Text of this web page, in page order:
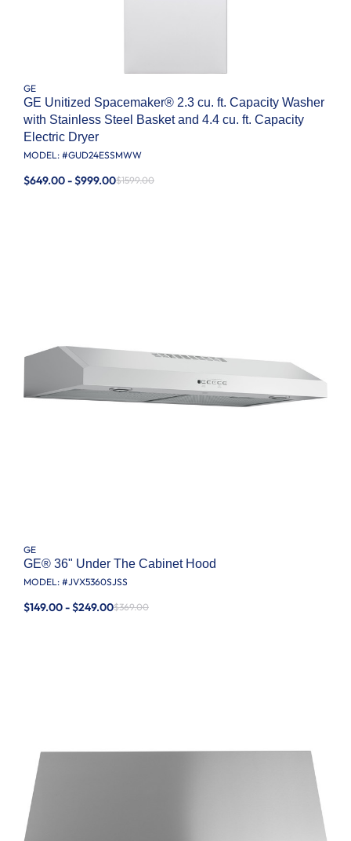
GE
GE Unitized Spacemaker® 2.3 cu. ft. Capacity Washer
with Stainless Steel Basket and 4.4 cu. ft. Capacity
Electric Dryer
MODEL: #GUD24ESSMWW
$649.00 - $999.00$1599.00
GE
GE® 36" Under The Cabinet Hood
MODEL: #JVX5360SJSS
$149.00 - $249.00$369.00